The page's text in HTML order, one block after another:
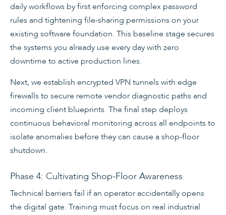
daily workflows by first enforcing complex password
rules and tightening file-sharing permissions on your
existing software foundation. This baseline stage secures
the systems you already use every day with zero
downtime to active production lines.
Next, we establish encrypted VPN tunnels with edge
firewalls to secure remote vendor diagnostic paths and
incoming client blueprints. The final step deploys
continuous behavioral monitoring across all endpoints to
isolate anomalies before they can cause a shop-floor
shutdown.
Phase 4: Cultivating Shop-Floor Awareness
Technical barriers fail if an operator accidentally opens
the digital gate. Training must focus on real industrial